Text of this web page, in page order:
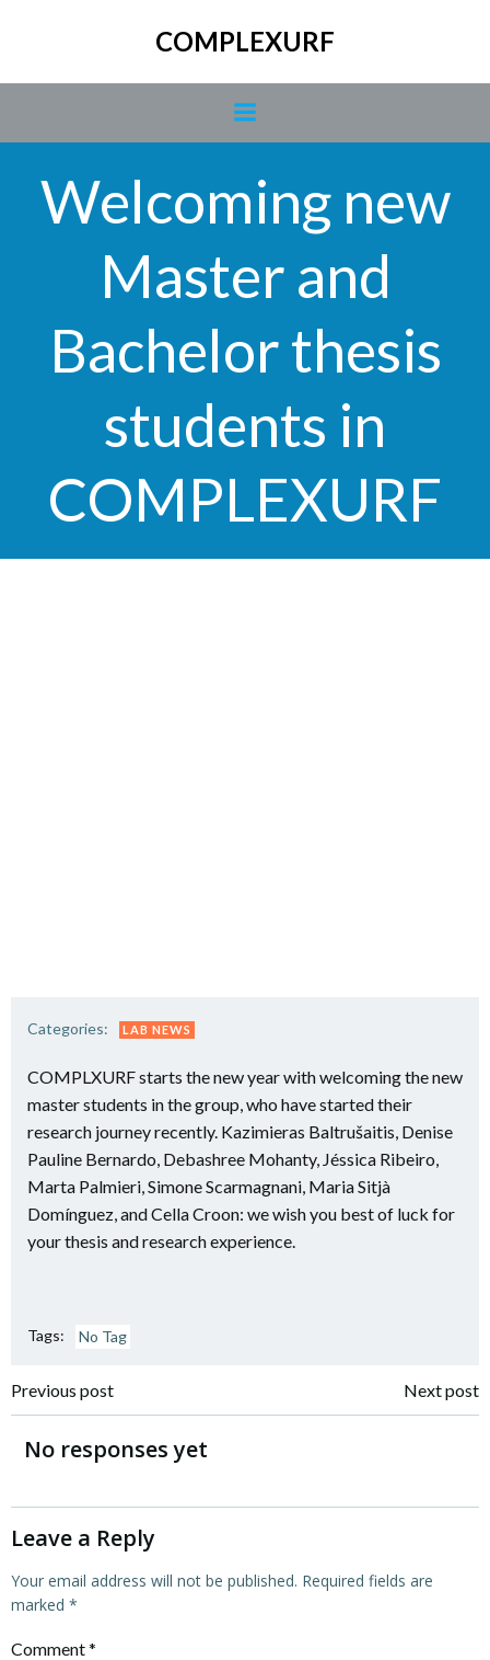
to
COMPLEXURF
Welcoming new
Master and
Bachelor thesis
students in
COMPLEXURF
Categories: LAB NEWS
COMPLXURF starts the new year with welcoming the new
master students in the group, who have started their
research journey recently. Kazimieras Baltrušaitis, Denise
Pauline Bernardo, Debashree Mohanty, Jéssica Ribeiro,
Marta Palmieri, Simone Scarmagnani, Maria Sitjà
Domínguez, and Cella Croon: we wish you best of luck for
your thesis and research experience.
Tags: No Tag
Post
navigation
Previous post Next post
No responses yet
Leave a Reply
Your email address will not be published. Required fields are
marked *
Comment*